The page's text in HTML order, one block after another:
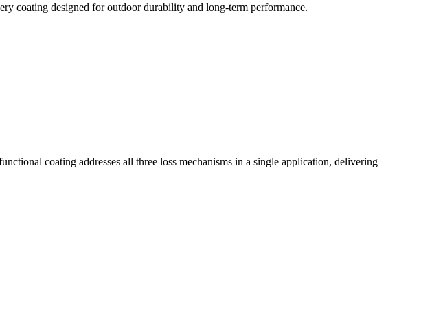
coating designed for outdoor durability and long-term performance.
coating addresses all three loss mechanisms in a single application, delivering